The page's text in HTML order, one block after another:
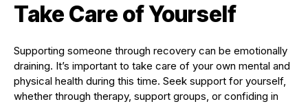
Take Care of Yourself
Supporting someone through recovery can be emotionally
draining. It’s important to take care of your own mental and
physical health during this time. Seek support for yourself,
whether through therapy, support groups, or confiding in